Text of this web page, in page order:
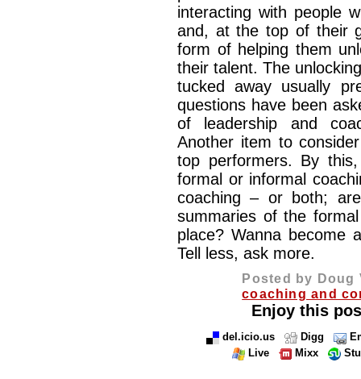
interacting with people
and, at the top of their
form of helping them
their talent. The
tucked away usually
questions have been
of leadership and
Another item to
top performers. By
formal or informal
coaching – or both;
summaries of the
place? Wanna become
Tell less, ask more.
Posted by Doug
coaching and
Enjoy this
del.icio.us Digg
Live
Mixx